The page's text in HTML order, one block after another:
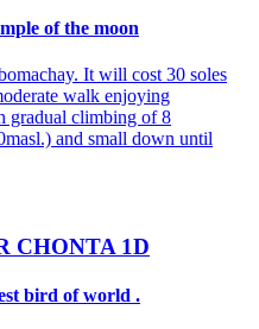
of the moon
It will cost 30 soles
walk enjoying
gradual climbing of 8
and small down until
CHONTA 1D
bird of world .